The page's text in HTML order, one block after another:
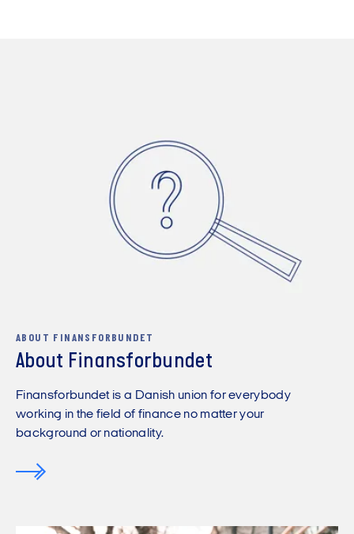
ABOUT FINANSFORBUNDET
About Finansforbundet
Finansforbundet is a Danish union for everybody
working in the field of finance no matter your
background or nationality.